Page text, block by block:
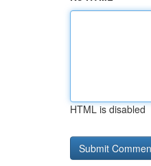
HTML is disabled